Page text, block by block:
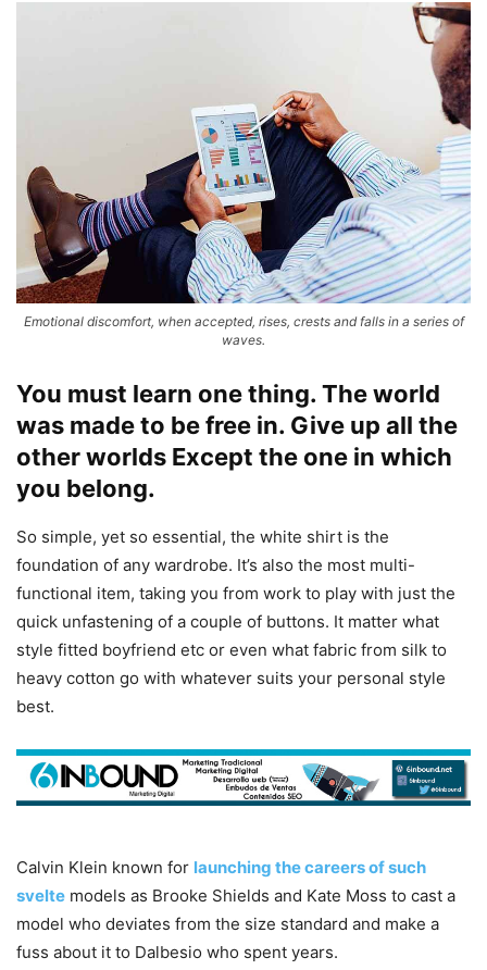
Emotional discomfort, when accepted, rises, crests and falls in a series of
waves.
You must learn one thing. The world
was made to be free in. Give up all the
other worlds Except the one in which
you belong.
So simple, yet so essential, the white shirt is the
foundation of any wardrobe. It’s also the most multi-
functional item, taking you from work to play with just the
quick unfastening of a couple of buttons. It matter what
style fitted boyfriend etc or even what fabric from silk to
heavy cotton go with whatever suits your personal style
best.
Calvin Klein known for launching the careers of such
svelte models as Brooke Shields and Kate Moss to cast a
model who deviates from the size standard and make a
fuss about it to Dalbesio who spent years.